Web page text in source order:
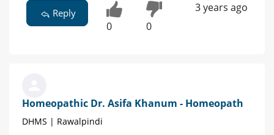
Reply
0 0
3 years ago
Homeopathic Dr. Asifa Khanum - Homeopath
DHMS | Rawalpindi